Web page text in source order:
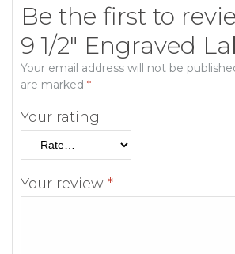
Be the first to
9 1/2″ Engraved
Your email address will not be
are marked *
Your rating
Your review *